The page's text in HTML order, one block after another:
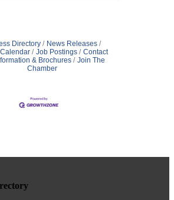
Directory
News Releases
Job Postings
Contact
& Brochures
Join The
Chamber